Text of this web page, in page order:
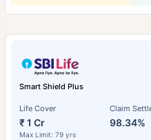
Smart Shield Plus
Life Cover
₹ 1 Cr
Max Limit: 79 yrs
Claim
98.34%